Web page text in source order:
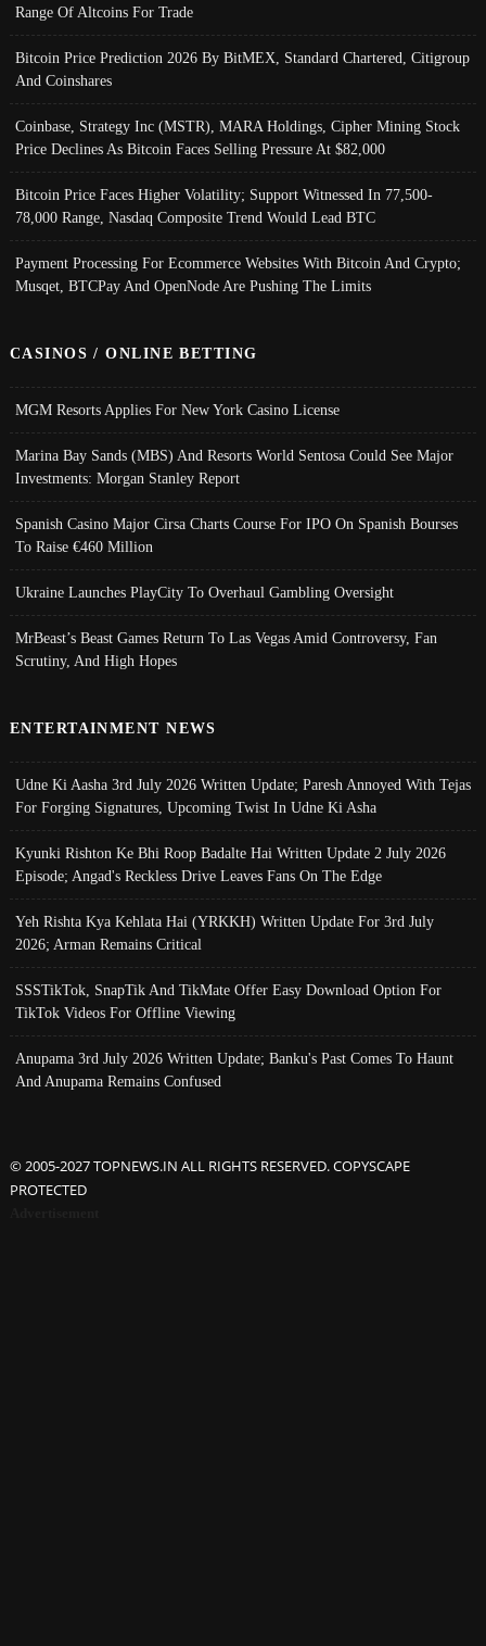
Range Of Altcoins For Trade
Bitcoin Price Prediction 2026 By BitMEX, Standard Chartered, Citigroup
And Coinshares
Coinbase, Strategy Inc (MSTR), MARA Holdings, Cipher Mining Stock
Price Declines As Bitcoin Faces Selling Pressure At $82,000
Bitcoin Price Faces Higher Volatility; Support Witnessed In 77,500-
78,000 Range, Nasdaq Composite Trend Would Lead BTC
Payment Processing For Ecommerce Websites With Bitcoin And Crypto;
Musqet, BTCPay And OpenNode Are Pushing The Limits
CASINOS / ONLINE BETTING
MGM Resorts Applies For New York Casino License
Marina Bay Sands (MBS) And Resorts World Sentosa Could See Major
Investments: Morgan Stanley Report
Spanish Casino Major Cirsa Charts Course For IPO On Spanish Bourses
To Raise €460 Million
Ukraine Launches PlayCity To Overhaul Gambling Oversight
MrBeast’s Beast Games Return To Las Vegas Amid Controversy, Fan
Scrutiny, And High Hopes
ENTERTAINMENT NEWS
Udne Ki Aasha 3rd July 2026 Written Update; Paresh Annoyed With Tejas
For Forging Signatures, Upcoming Twist In Udne Ki Asha
Kyunki Rishton Ke Bhi Roop Badalte Hai Written Update 2 July 2026
Episode; Angad's Reckless Drive Leaves Fans On The Edge
Yeh Rishta Kya Kehlata Hai (YRKKH) Written Update For 3rd July
2026; Arman Remains Critical
SSSTikTok, SnapTik And TikMate Offer Easy Download Option For
TikTok Videos For Offline Viewing
Anupama 3rd July 2026 Written Update; Banku's Past Comes To Haunt
And Anupama Remains Confused
© 2005-2027 TOPNEWS.IN ALL RIGHTS RESERVED. COPYSCAPE
PROTECTED